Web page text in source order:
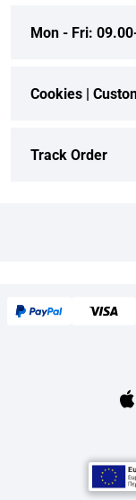
Mon - Fri:
Cookies |
Track Order